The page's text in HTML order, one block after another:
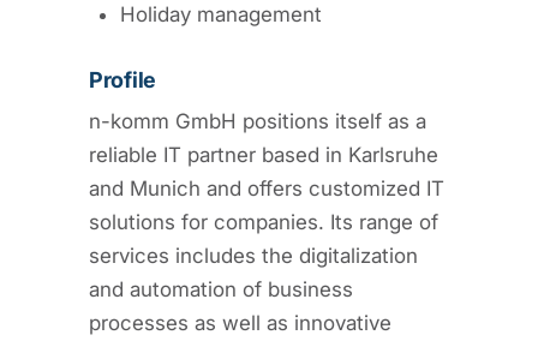
Holiday management
Profile
n-komm GmbH positions itself as a
reliable IT partner based in Karlsruhe
and Munich and offers customized IT
solutions for companies. Its range of
services includes the digitalization
and automation of business
processes as well as innovative